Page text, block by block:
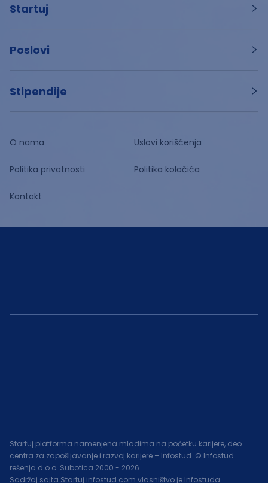
Startuj
Poslovi
Stipendije
O nama Uslovi korišćenja
Politika privatnosti Politika kolačića
Kontakt
Startuj platforma namenjena mladima na početku karijere, deo
centra za zapošljavanje i razvoj karijere – Infostud. © Infostud
rešenja d.o.o. Subotica 2000 - 2026.
Sadržaj sajta Startuj.infostud.com vlasništvo je Infostuda.